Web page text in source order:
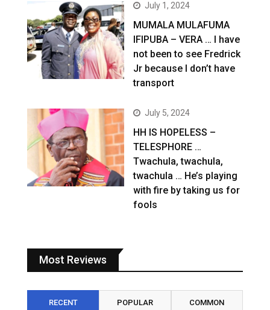
July 1, 2024
MUMALA MULAFUMA
IFIPUBA – VERA … I have
not been to see Fredrick
Jr because I don’t have
transport
July 5, 2024
HH IS HOPELESS –
TELESPHORE …
Twachula, twachula,
twachula … He’s playing
with fire by taking us for
fools
Most Reviews
RECENT POPULAR COMMON